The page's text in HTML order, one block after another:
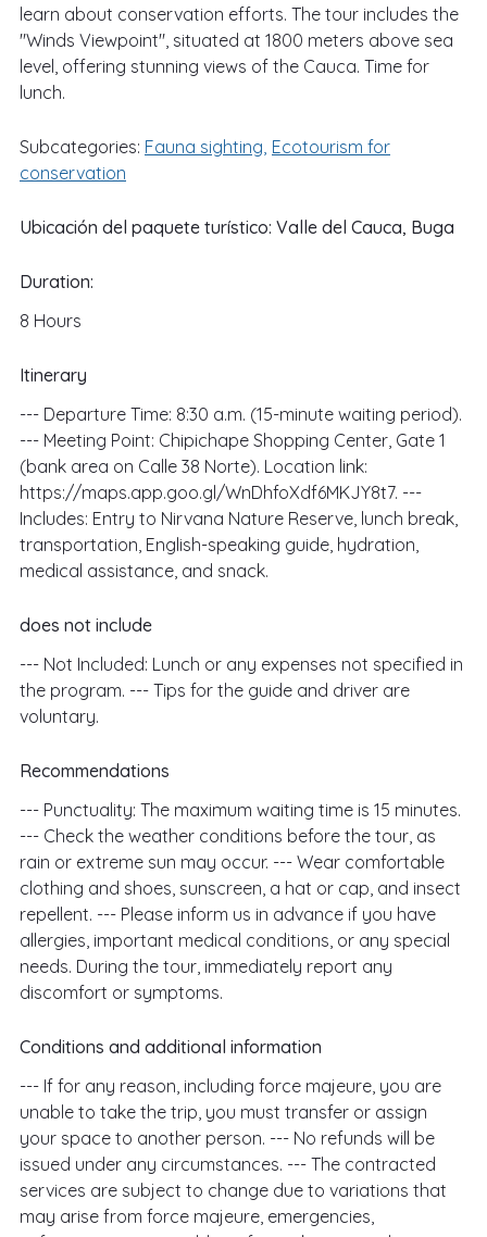
learn about conservation efforts. The tour includes the
"Winds Viewpoint", situated at 1800 meters above sea
level, offering stunning views of the Cauca. Time for
lunch.
Subcategories: Fauna sighting Ecotourism for
conservation
Ubicación del paquete turístico: Valle del Cauca, Buga
Duration:
8 Hours
Itinerary
--- Departure Time: 8:30 a.m. (15-minute waiting period).
--- Meeting Point: Chipichape Shopping Center, Gate 1
(bank area on Calle 38 Norte). Location link:
https://maps.app.goo.gl/WnDhfoXdf6MKJY8t7. ---
Includes: Entry to Nirvana Nature Reserve, lunch break,
transportation, English-speaking guide, hydration,
medical assistance, and snack.
does not include
--- Not Included: Lunch or any expenses not specified in
the program. --- Tips for the guide and driver are
voluntary.
Recommendations
--- Punctuality: The maximum waiting time is 15 minutes.
--- Check the weather conditions before the tour, as
rain or extreme sun may occur. --- Wear comfortable
clothing and shoes, sunscreen, a hat or cap, and insect
repellent. --- Please inform us in advance if you have
allergies, important medical conditions, or any special
needs. During the tour, immediately report any
discomfort or symptoms.
Conditions and additional information
--- If for any reason, including force majeure, you are
unable to take the trip, you must transfer or assign
your space to another person. --- No refunds will be
issued under any circumstances. --- The contracted
services are subject to change due to variations that
may arise from force majeure, emergencies,